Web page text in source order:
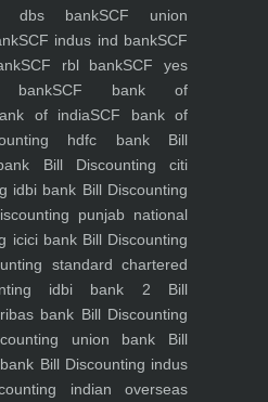
dbs bankSCF union
SCF indus ind bankSCF
SCF rbl bankSCF yes
SCF bank of
of indiaSCF bank of
hdfc bankBill
Bill Discounting citi
idbi bank Bill Discounting
punjab national
icici bankBill Discounting
standard chartered
idbi bank 2 Bill
bank Bill Discounting
union bank Bill
Bill Discounting indus
indian overseas